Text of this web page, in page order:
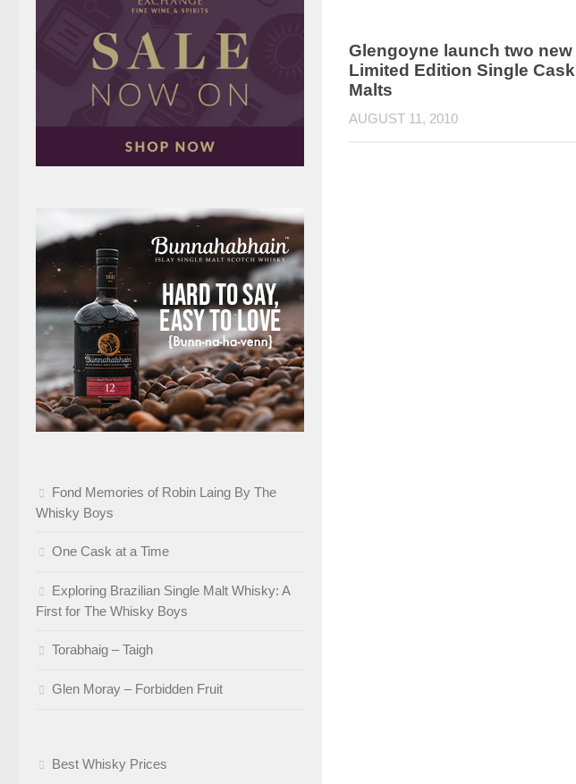
Glengoyne launch two new
Limited Edition Single Cask
Malts
AUGUST 11, 2010
Fond Memories of Robin Laing By The
Whisky Boys
One Cask at a Time
Exploring Brazilian Single Malt Whisky: A
First for The Whisky Boys
Torabhaig – Taigh
Glen Moray – Forbidden Fruit
Best Whisky Prices